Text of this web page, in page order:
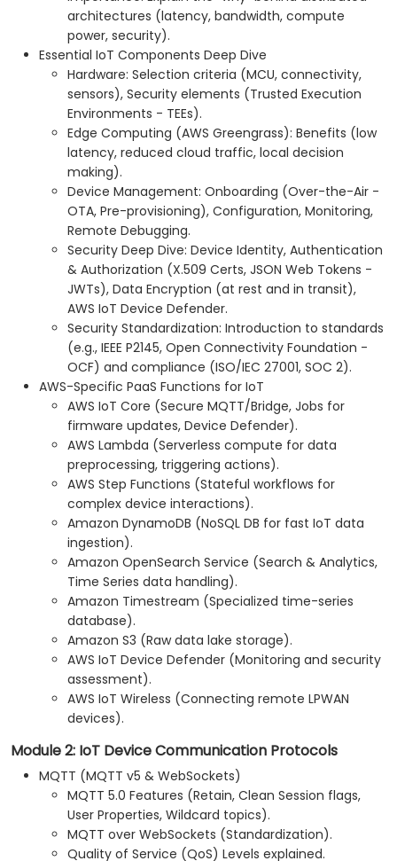
architectures (latency, bandwidth, compute
power, security).
Essential IoT Components Deep Dive
Hardware: Selection criteria (MCU, connectivity,
sensors), Security elements (Trusted Execution
Environments - TEEs).
Edge Computing (AWS Greengrass): Benefits (low
latency, reduced cloud traffic, local decision
making).
Device Management: Onboarding (Over-the-Air -
OTA, Pre-provisioning), Configuration, Monitoring,
Remote Debugging.
Security Deep Dive: Device Identity, Authentication
& Authorization (X.509 Certs, JSON Web Tokens -
JWTs), Data Encryption (at rest and in transit),
AWS IoT Device Defender.
Security Standardization: Introduction to standards
(e.g., IEEE P2145, Open Connectivity Foundation -
OCF) and compliance (ISO/IEC 27001, SOC 2).
AWS-Specific PaaS Functions for IoT
AWS IoT Core (Secure MQTT/Bridge, Jobs for
firmware updates, Device Defender).
AWS Lambda (Serverless compute for data
preprocessing, triggering actions).
AWS Step Functions (Stateful workflows for
complex device interactions).
Amazon DynamoDB (NoSQL DB for fast IoT data
ingestion).
Amazon OpenSearch Service (Search & Analytics,
Time Series data handling).
Amazon Timestream (Specialized time-series
database).
Amazon S3 (Raw data lake storage).
AWS IoT Device Defender (Monitoring and security
assessment).
AWS IoT Wireless (Connecting remote LPWAN
devices).
Module 2: IoT Device Communication Protocols
MQTT (MQTT v5 & WebSockets)
MQTT 5.0 Features (Retain, Clean Session flags,
User Properties, Wildcard topics).
MQTT over WebSockets (Standardization).
Quality of Service (QoS) Levels explained.